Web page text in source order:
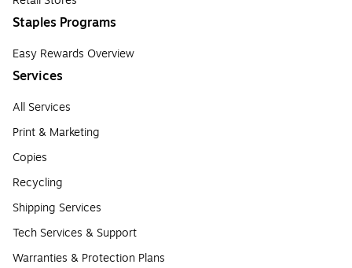
Staples Programs
Easy Rewards Overview
Services
All Services
Print & Marketing
Copies
Recycling
Shipping Services
Tech Services & Support
Warranties & Protection Plans